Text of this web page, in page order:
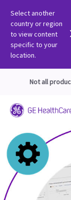
Select another
country or region
to view content
specific to your
location.
Not all